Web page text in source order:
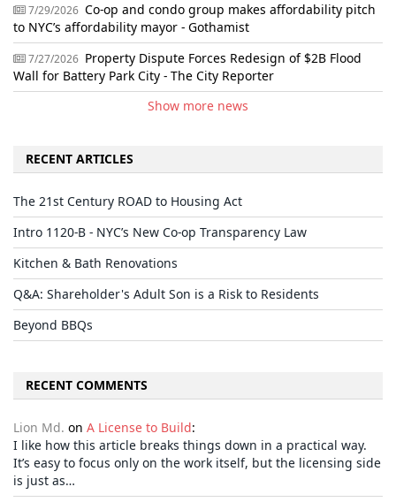
7/29/2026 Co-op and condo group makes affordability pitch
to NYC’s affordability mayor - Gothamist
7/27/2026 Property Dispute Forces Redesign of $2B Flood
Wall for Battery Park City - The City Reporter
Show more news
RECENT ARTICLES
The 21st Century ROAD to Housing Act
Intro 1120-B - NYC’s New Co-op Transparency Law
Kitchen & Bath Renovations
Q&A: Shareholder's Adult Son is a Risk to Residents
Beyond BBQs
RECENT COMMENTS
Lion Md. on A License to Build:
I like how this article breaks things down in a practical way.
It’s easy to focus only on the work itself, but the licensing side
is just as…